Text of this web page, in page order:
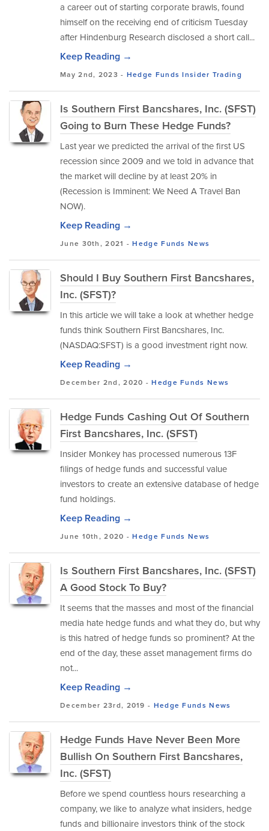
a career out of starting corporate brawls, found
himself on the receiving end of criticism Tuesday
after Hindenburg Research disclosed a short call...
Keep Reading →
May 2nd, 2023 - Hedge Funds Insider Trading
Is Southern First Bancshares, Inc. (SFST)
Going to Burn These Hedge Funds?
Last year we predicted the arrival of the first US
recession since 2009 and we told in advance that
the market will decline by at least 20% in
(Recession is Imminent: We Need A Travel Ban
NOW).
Keep Reading →
June 30th, 2021 -Hedge Funds News
Should I Buy Southern First Bancshares,
Inc. (SFST)?
In this article we will take a look at whether hedge
funds think Southern First Bancshares, Inc.
(NASDAQ:SFST) is a good investment right now.
Keep Reading →
December 2nd, 2020 -Hedge Funds News
Hedge Funds Cashing Out Of Southern
First Bancshares, Inc. (SFST)
Insider Monkey has processed numerous 13F
filings of hedge funds and successful value
investors to create an extensive database of hedge
fund holdings.
Keep Reading →
June 10th, 2020 -Hedge Funds News
Is Southern First Bancshares, Inc. (SFST)
A Good Stock To Buy?
It seems that the masses and most of the financial
media hate hedge funds and what they do, but why
is this hatred of hedge funds so prominent? At the
end of the day, these asset management firms do
not...
Keep Reading →
December 23rd, 2019 - Hedge Funds News
Hedge Funds Have Never Been More
Bullish On Southern First Bancshares,
Inc. (SFST)
Before we spend countless hours researching a
company, we like to analyze what insiders, hedge
funds and billionaire investors think of the stock